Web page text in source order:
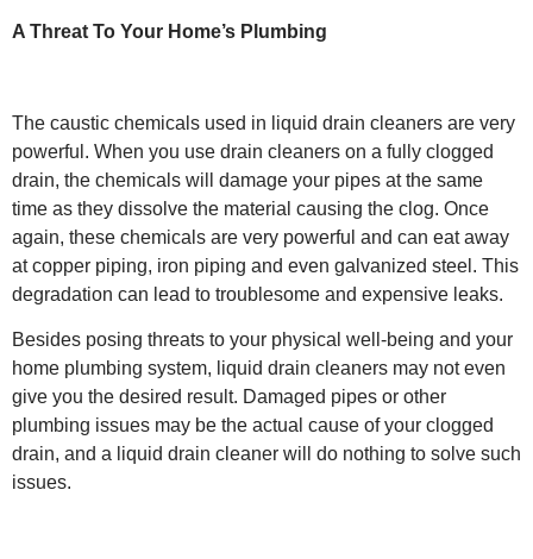
A Threat To Your Home’s Plumbing
The caustic chemicals used in liquid drain cleaners are very
powerful. When you use drain cleaners on a fully clogged
drain, the chemicals will damage your pipes at the same
time as they dissolve the material causing the clog. Once
again, these chemicals are very powerful and can eat away
at copper piping, iron piping and even galvanized steel. This
degradation can lead to troublesome and expensive leaks.
Besides posing threats to your physical well-being and your
home plumbing system, liquid drain cleaners may not even
give you the desired result. Damaged pipes or other
plumbing issues may be the actual cause of your clogged
drain, and a liquid drain cleaner will do nothing to solve such
issues.